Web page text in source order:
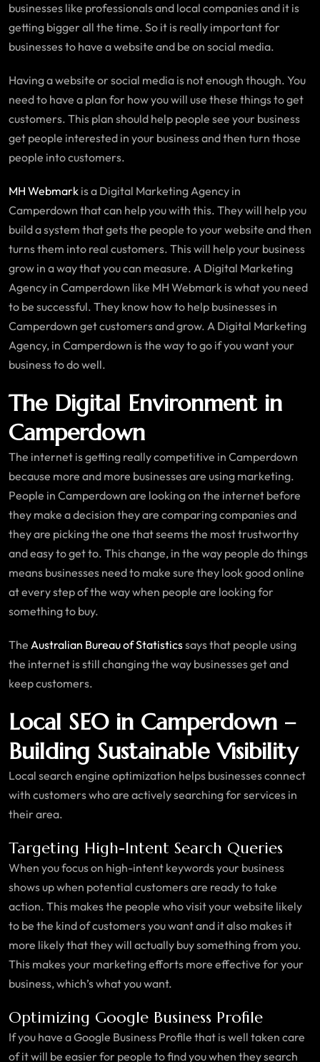
businesses like professionals and local companies and it is
getting bigger all the time. So it is really important for
businesses to have a website and be on social media.
Having a website or social media is not enough though. You
need to have a plan for how you will use these things to get
customers. This plan should help people see your business
get people interested in your business and then turn those
people into customers.
MH Webmark is a Digital Marketing Agency in
Camperdown that can help you with this. They will help you
build a system that gets the people to your website and then
turns them into real customers. This will help your business
grow in a way that you can measure. A Digital Marketing
Agency in Camperdown like MH Webmark is what you need
to be successful. They know how to help businesses in
Camperdown get customers and grow. A Digital Marketing
Agency, in Camperdown is the way to go if you want your
business to do well.
The Digital Environment in
Camperdown
The internet is getting really competitive in Camperdown
because more and more businesses are using marketing.
People in Camperdown are looking on the internet before
they make a decision they are comparing companies and
they are picking the one that seems the most trustworthy
and easy to get to. This change, in the way people do things
means businesses need to make sure they look good online
at every step of the way when people are looking for
something to buy.
The Australian Bureau of Statisticssays that people using
the internet is still changing the way businesses get and
keep customers.
Local SEO in Camperdown –
Building Sustainable Visibility
Local search engine optimization helps businesses connect
with customers who are actively searching for services in
their area.
Targeting High-Intent Search Queries
When you focus on high-intent keywords your business
shows up when potential customers are ready to take
action. This makes the people who visit your website likely
to be the kind of customers you want and it also makes it
more likely that they will actually buy something from you.
This makes your marketing efforts more effective for your
business, which’s what you want.
Optimizing Google Business Profile
If you have a Google Business Profile that is well taken care
of it will be easier for people to find you when they search